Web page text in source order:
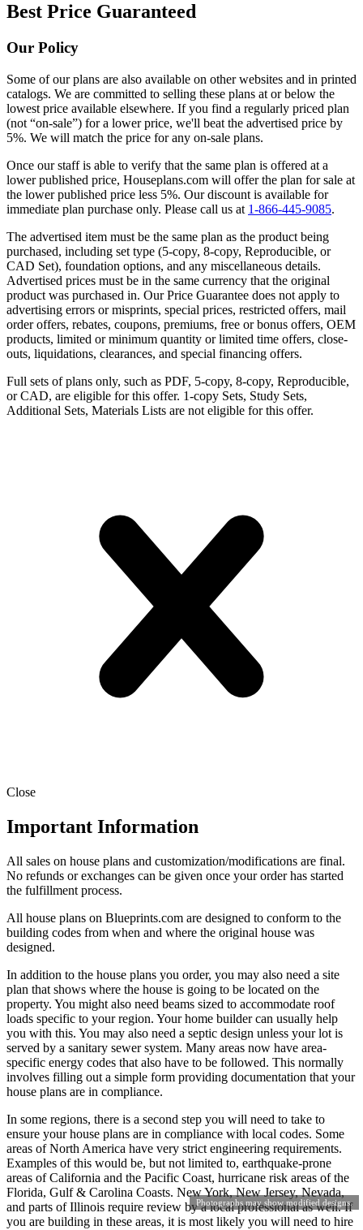
Photographs may show modified designs.
Best Price Guaranteed
Our Policy
Some of our plans are also available on other websites and in printed
catalogs. We are committed to selling these plans at or below the
lowest price available elsewhere. If you find a regularly priced plan
(not “on-sale”) for a lower price, we'll beat the advertised price by
5%. We will match the price for any on-sale plans.
Once our staff is able to verify that the same plan is offered at a
lower published price, Houseplans.com will offer the plan for sale at
the lower published price less 5%. Our discount is available for
immediate plan purchase only. Please call us at 1-866-445-9085.
The advertised item must be the same plan as the product being
purchased, including set type (5-copy, 8-copy, Reproducible, or
CAD Set), foundation options, and any miscellaneous details.
Advertised prices must be in the same currency that the original
product was purchased in. Our Price Guarantee does not apply to
advertising errors or misprints, special prices, restricted offers, mail
order offers, rebates, coupons, premiums, free or bonus offers, OEM
products, limited or minimum quantity or limited time offers, close-
outs, liquidations, clearances, and special financing offers.
Full sets of plans only, such as PDF, 5-copy, 8-copy, Reproducible,
or CAD, are eligible for this offer. 1-copy Sets, Study Sets,
Additional Sets, Materials Lists are not eligible for this offer.
Close
Important Information
All sales on house plans and customization/modifications are final.
No refunds or exchanges can be given once your order has started
the fulfillment process.
All house plans on Blueprints.com are designed to conform to the
building codes from when and where the original house was
designed.
In addition to the house plans you order, you may also need a site
plan that shows where the house is going to be located on the
property. You might also need beams sized to accommodate roof
loads specific to your region. Your home builder can usually help
you with this. You may also need a septic design unless your lot is
served by a sanitary sewer system. Many areas now have area-
specific energy codes that also have to be followed. This normally
involves filling out a simple form providing documentation that your
house plans are in compliance.
In some regions, there is a second step you will need to take to
ensure your house plans are in compliance with local codes. Some
areas of North America have very strict engineering requirements.
Examples of this would be, but not limited to, earthquake-prone
areas of California and the Pacific Coast, hurricane risk areas of the
Florida, Gulf & Carolina Coasts. New York, New Jersey, Nevada,
and parts of Illinois require review by a local professional as well. If
you are building in these areas, it is most likely you will need to hire